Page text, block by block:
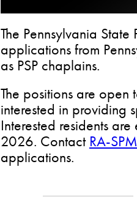
The Pennsylvania
applications from
as PSP chaplains.
The positions are
interested in providing
Interested residents
2026. Contact RA-
applications.